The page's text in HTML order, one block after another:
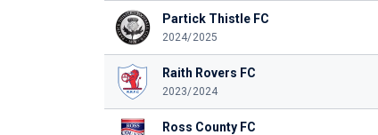
Partick Thistle FC
2024/2025
Raith Rovers FC
2023/2024
Ross County FC